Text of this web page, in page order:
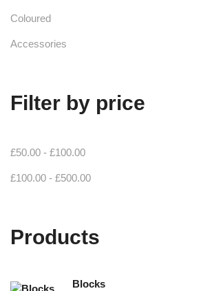
Coloured
Accessories
Filter by price
£50.00 - £100.00
£100.00 - £500.00
Products
Blocks